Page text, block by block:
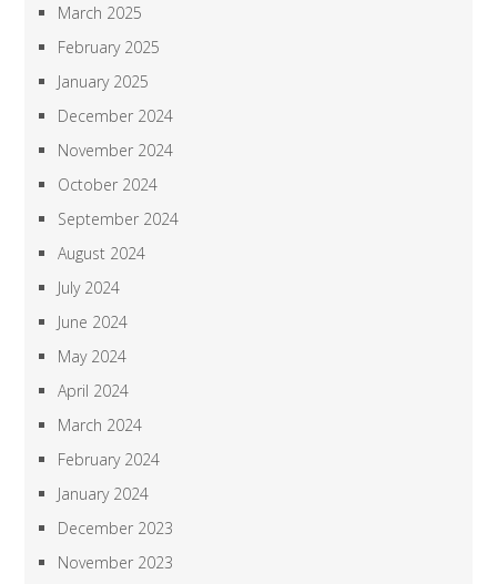
March 2025
February 2025
January 2025
December 2024
November 2024
October 2024
September 2024
August 2024
July 2024
June 2024
May 2024
April 2024
March 2024
February 2024
January 2024
December 2023
November 2023